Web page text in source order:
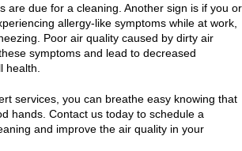
are due for a cleaning. Another sign is if you or
allergy-like symptoms while at work,
Poor air quality caused by dirty air
symptoms and lead to decreased
health.
services, you can breathe easy knowing that
hands. Contact us today to schedule a
and improve the air quality in your